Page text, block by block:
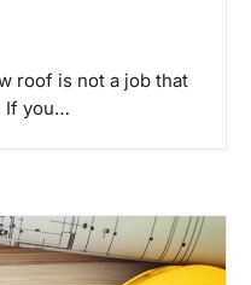
roof is not a job that
If you…